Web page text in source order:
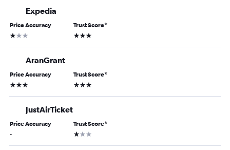
Expedia
Price Accuracy
1 star
Trust Score*
3 stars
AranGrant
Price Accuracy
3 stars
Trust Score*
3 stars
JustAirTicket
Price Accuracy
-
Trust Score*
1 star